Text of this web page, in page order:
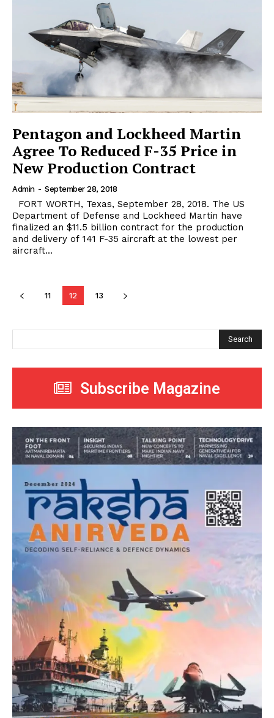
Pentagon and Lockheed Martin
Agree To Reduced F-35 Price in
New Production Contract
Admin - September 28, 2018
Department of Defense and Lockheed Martin have
finalized an $11.5 billion contract for the production
and delivery of 141 F-35 aircraft at the lowest per
aircraft...
11 12 13
Search
Subscribe Magazine